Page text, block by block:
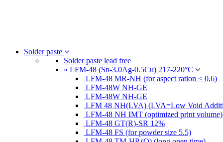
Solder paste
Solder paste lead free
» LFM-48 (Sn-3.0Ag-0.5Cu) 217-220°C
LFM-48 MR-NH (for aspect ration < 0,6)
LFM-48W NH-GE
LFM-48W NH-GE
LFM 48 NH(LVA) (LVA=Low Void
LFM-48 NH IMT (optimized print volume)
LFM-48 GT(R)-SR 12%
LFM-48 FS (for powder size 5.5)